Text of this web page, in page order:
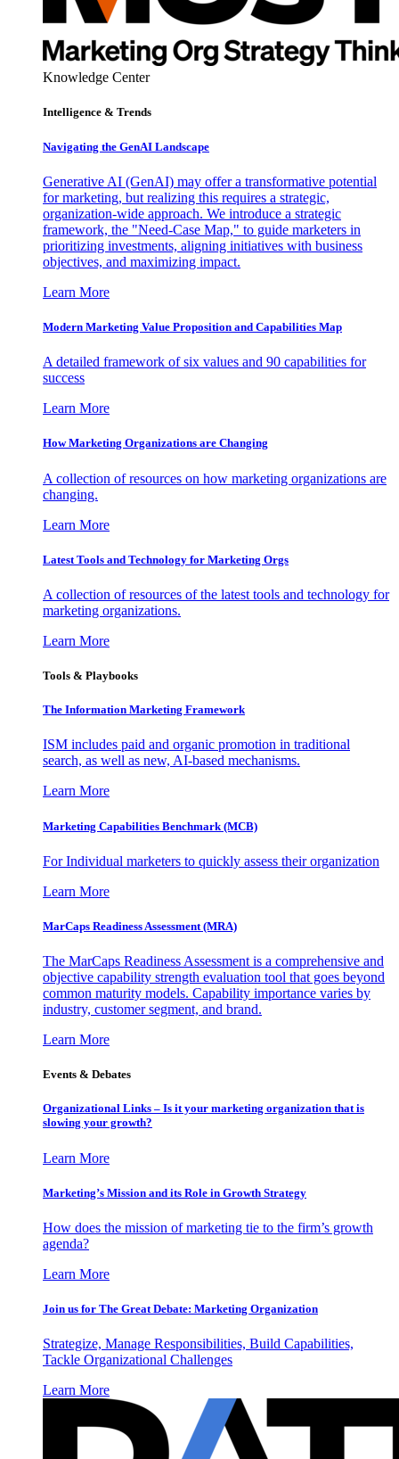
Knowledge Center
Intelligence & Trends
Navigating the GenAI Landscape
Generative AI (GenAI) may offer a transformative potential
for marketing, but realizing this requires a strategic,
organization-wide approach. We introduce a strategic
framework, the "Need-Case Map," to guide marketers in
prioritizing investments, aligning initiatives with business
objectives, and maximizing impact.
Learn More
Modern Marketing Value Proposition and Capabilities Map
A detailed framework of six values and 90 capabilities for
success
Learn More
How Marketing Organizations are Changing
A collection of resources on how marketing organizations are
changing.
Learn More
Latest Tools and Technology for Marketing Orgs
A collection of resources of the latest tools and technology for
marketing organizations.
Learn More
Tools & Playbooks
The Information Marketing Framework
ISM includes paid and organic promotion in traditional
search, as well as new, AI-based mechanisms.
Learn More
Marketing Capabilities Benchmark (MCB)
For Individual marketers to quickly assess their organization
Learn More
MarCaps Readiness Assessment (MRA)
The MarCaps Readiness Assessment is a comprehensive and
objective capability strength evaluation tool that goes beyond
common maturity models. Capability importance varies by
industry, customer segment, and brand.
Learn More
Events & Debates
Organizational Links – Is it your marketing organization that is
slowing your growth?
Learn More
Marketing’s Mission and its Role in Growth Strategy
How does the mission of marketing tie to the firm’s growth
agenda?
Learn More
Join us for The Great Debate: Marketing Organization
Strategize, Manage Responsibilities, Build Capabilities,
Tackle Organizational Challenges
Learn More